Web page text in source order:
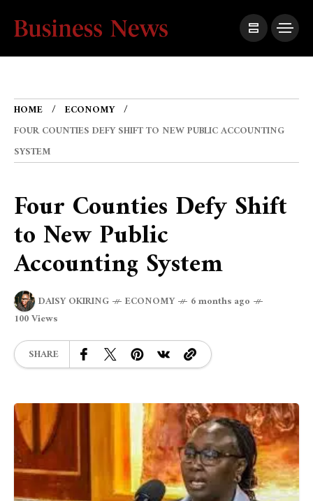
HOME
ECONOMY
FOUR COUNTIES DEFY SHIFT TO NEW PUBLIC ACCOUNTING
SYSTEM
Four Counties Defy Shift
to New Public
Accounting System
DAISY OKIRING ECONOMY
6 months ago
100 Views
SHARE